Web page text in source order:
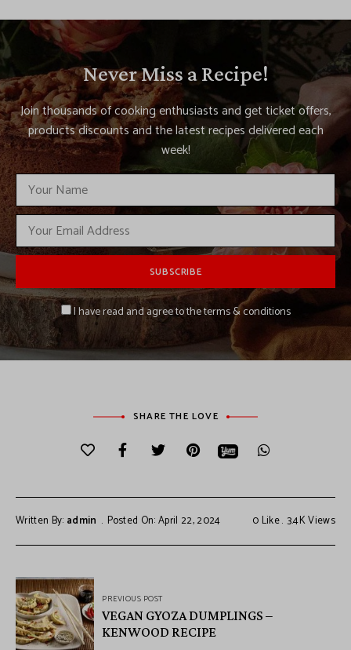
Never Miss a Recipe!
Join thousands of cooking enthusiasts and get ticket offers,
products discounts and the latest recipes delivered each
week!
I have read and agree to the terms & conditions
SHARE THE LOVE
Written By: admin Posted On: April 22, 2024 0 Like 3.4KViews
PREVIOUS POST
VEGAN GYOZA DUMPLINGS –
KENWOOD RECIPE